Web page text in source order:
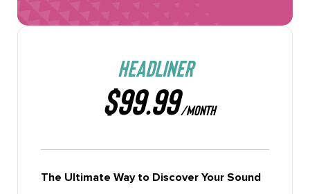
HEADLINER
$99.99/MONTH
The Ultimate Way to Discover Your Sound